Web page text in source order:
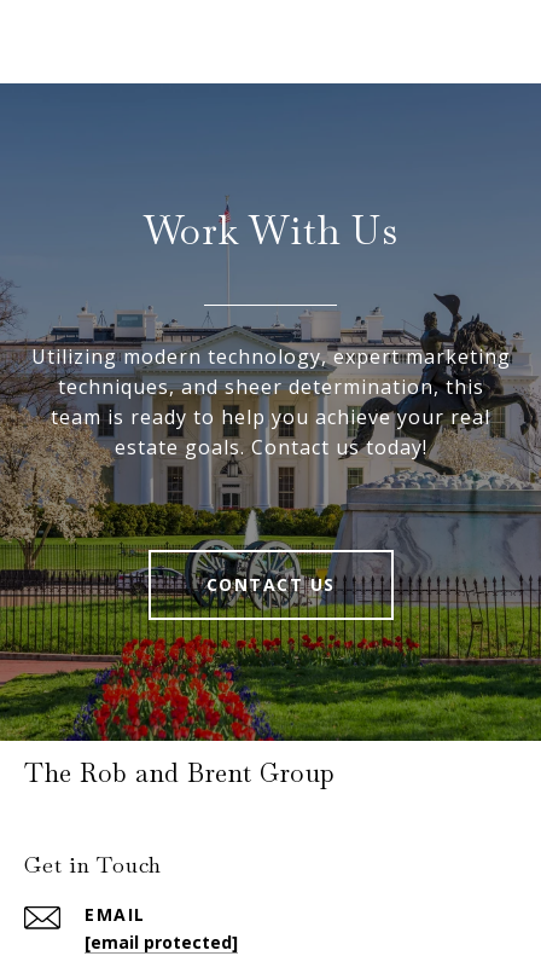
Work With Us
Utilizing modern technology, expert marketing
techniques, and sheer determination, this
team is ready to help you achieve your real
estate goals. Contact us today!
CONTACT US
The Rob and Brent Group
Get in Touch
EMAIL
[email protected]